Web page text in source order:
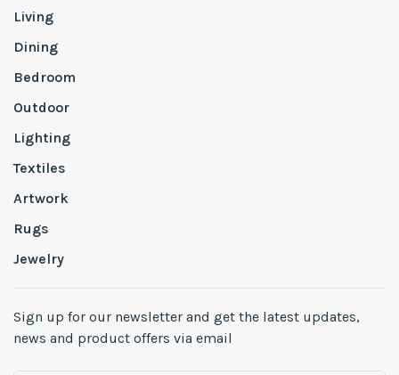
Living
Dining
Bedroom
Outdoor
Lighting
Textiles
Artwork
Rugs
Jewelry
Sign up for our newsletter and get the latest updates,
news and product offers via email